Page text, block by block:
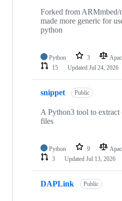
Forked from ARMmbed/
made more generic for
python
Python 3
15
Updated Jul 24, 2026
snippet Public
A Python3 tool to extract
files
Python 9
3
Updated Jul 13, 2026
DAPLink Public